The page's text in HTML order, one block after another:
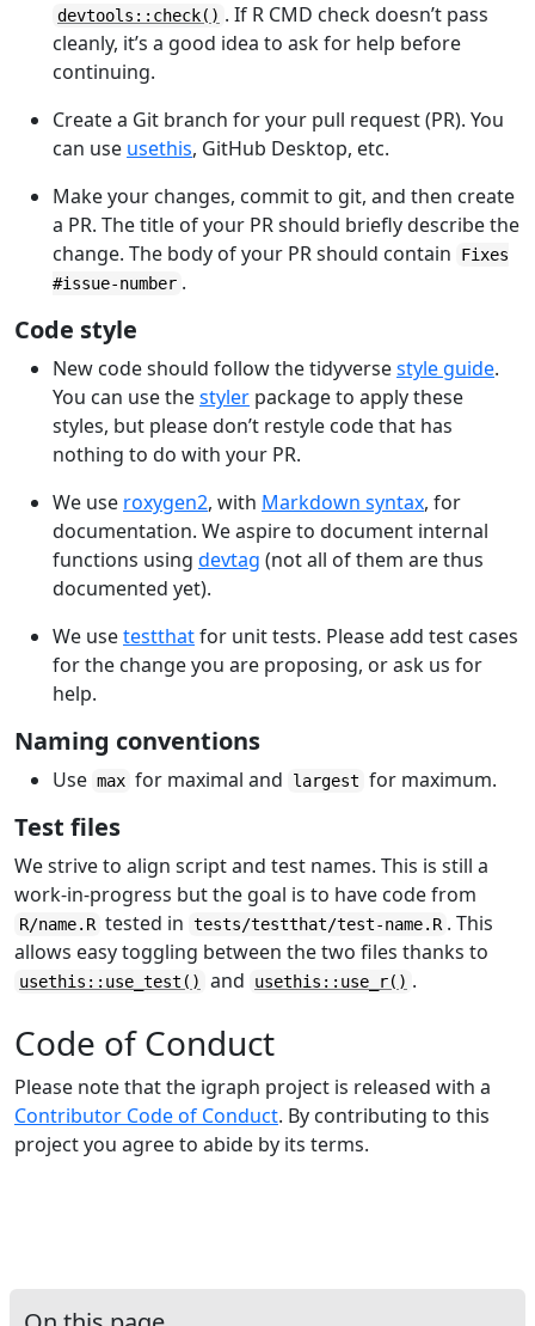
devtools::check() . If R CMD check doesn’t pass
cleanly, it’s a good idea to ask for help before
continuing.
Create a Git branch for your pull request (PR). You
can use usethis, GitHub Desktop, etc.
Make your changes, commit to git, and then create
a PR. The title of your PR should briefly describe the
change. The body of your PR should contain
Fixes
#issue-number .
Code style
New code should follow the tidyversestyle guide.
You can use thestyler package to apply these
styles, but please don’t restyle code that has
nothing to do with your PR.
We use roxygen2, with Markdown syntax, for
documentation. We aspire to document internal
functions using devtag (not all of them are thus
documented yet).
We usetestthatfor unit tests. Please add test cases
for the change you are proposing, or ask us for
help.
Naming conventions
Use max for maximal and largest for maximum.
Test files
We strive to align script and test names. This is still a
work-in-progress but the goal is to have code from
R/name.R tested in tests/testthat/test-name.R . This
allows easy toggling between the two files thanks to
usethis::use_test() and usethis::use_r() .
Code of Conduct
Please note that the igraph project is released with a
Contributor Code of Conduct. By contributing to this
project you agree to abide by its terms.